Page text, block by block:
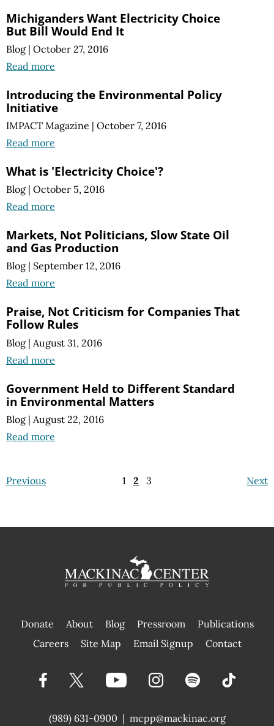
Michiganders Want Electricity Choice
But Bill Would End It
Blog | October 27, 2016
Read more
Introducing the Environmental Policy
Initiative
IMPACT Magazine | October 7, 2016
Read more
What is 'Electricity Choice'?
Blog | October 5, 2016
Read more
Markets, Not Politicians, Slow State Oil
and Gas Production
Blog | September 12, 2016
Read more
Praise, Not Criticism for Companies That
Follow Rules
Blog | August 31, 2016
Read more
Government Held to Different Standard
in Environmental Matters
Blog | August 22, 2016
Read more
Previous Next
1 2 3
Donate About Blog Pressroom
Publications
|
Careers Site Map Email Signup Contact
(989) 631-0900 | mcpp@mackinac.org